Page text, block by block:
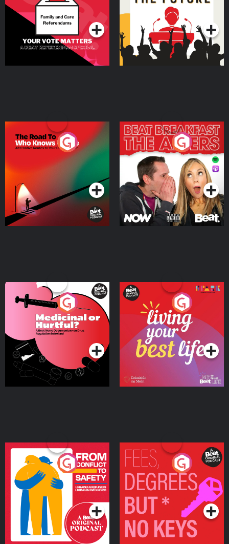
Podcast Series Podcast Series
The Road To Who Knows
Where
Podcast Series
The Afters
Podcast Series
Medicinal or Hurtful? A
Beat News Documentary
on Drug Regulation in
IrelandPodcast Series
Living Your Best Life
Podcast Series
From Conflict to Safety:
Ukrainian Refugees
Living in Wexford
Podcast Series
Fees Degrees but No
Keys
Podcast Series